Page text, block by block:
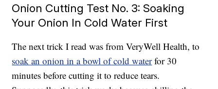
Onion Cutting Test No. 3: Soaking
Your Onion In Cold Water First
The next trick I read was from VeryWell Health, to
soak an onion in a bowl of cold waterfor 30
minutes before cutting it to reduce tears.